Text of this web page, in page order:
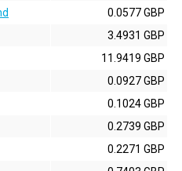
0.0577 GBP
3.4931 GBP
11.9419 GBP
0.0927 GBP
0.1024 GBP
0.2739 GBP
0.2271 GBP